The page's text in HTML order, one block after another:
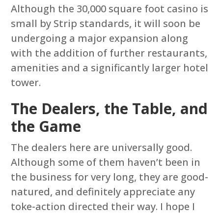
Although the 30,000 square foot casino is
small by Strip standards, it will soon be
undergoing a major expansion along
with the addition of further restaurants,
amenities and a significantly larger hotel
tower.
The Dealers, the Table, and
the Game
The dealers here are universally good.
Although some of them haven’t been in
the business for very long, they are good-
natured, and definitely appreciate any
toke-action directed their way. I hope I